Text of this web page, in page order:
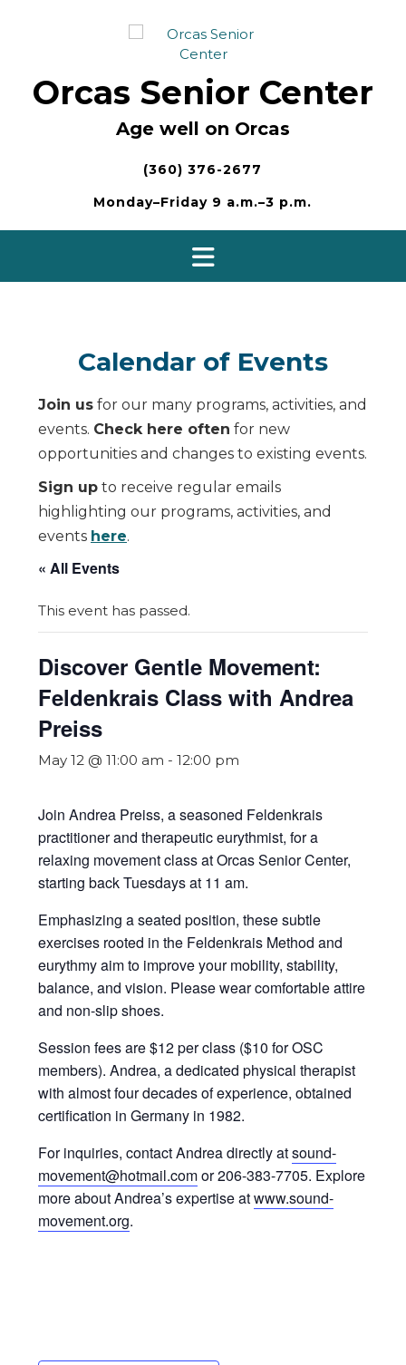
Orcas Senior Center
Age well on Orcas
(360) 376-2677
Monday–Friday 9 a.m.–3 p.m.
Calendar of Events
Join us for our many programs, activities, and
events. Check here often for new
opportunities and changes to existing events.
Sign up to receive regular emails
highlighting our programs, activities, and
events here.
« All Events
This event has passed.
Discover Gentle Movement:
Feldenkrais Class with Andrea
Preiss
May 12 @ 11:00 am - 12:00 pm
Join Andrea Preiss, a seasoned Feldenkrais
practitioner and therapeutic eurythmist, for a
relaxing movement class at Orcas Senior Center,
starting back Tuesdays at 11 am.
Emphasizing a seated position, these subtle
exercises rooted in the Feldenkrais Method and
eurythmy aim to improve your mobility, stability,
balance, and vision. Please wear comfortable attire
and non-slip shoes.
Session fees are $12 per class ($10 for OSC
members). Andrea, a dedicated physical therapist
with almost four decades of experience, obtained
certification in Germany in 1982.
For inquiries, contact Andrea directly atsound-
movement@hotmail.comor 206-383-7705. Explore
more about Andrea’s expertise atwww.sound-
movement.org.